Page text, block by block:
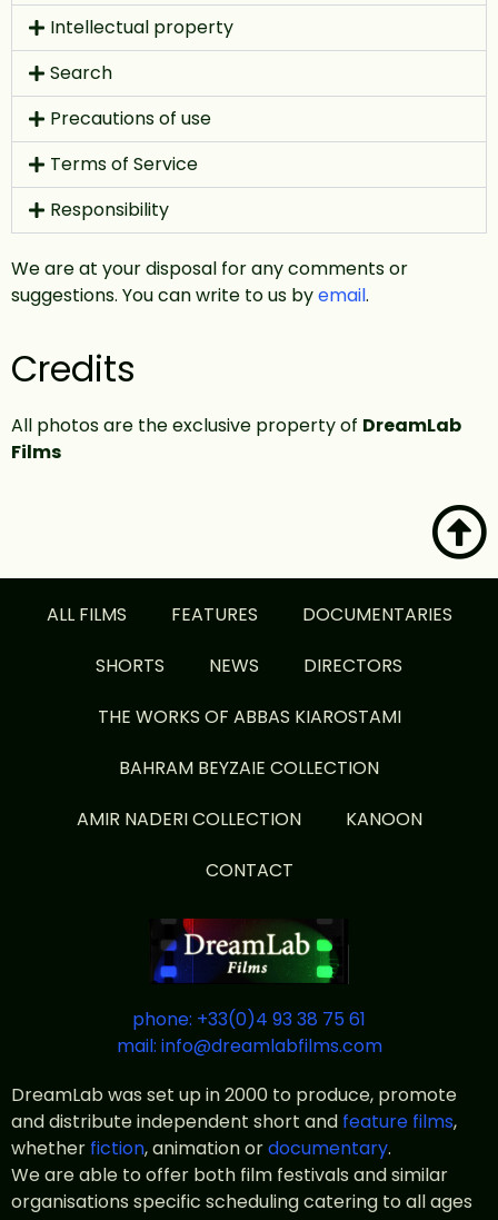
Intellectual property
Search
Precautions of use
Terms of Service
Responsibility
We are at your disposal for any comments or
suggestions. You can write to us byemail.
Credits
All photos are the exclusive property of DreamLab
Films
ALL FILMS FEATURES
DOCUMENTARIES
SHORTS
NEWS
DIRECTORS
THE WORKS OF ABBAS KIAROSTAMI
BAHRAM BEYZAIE COLLECTION
AMIR NADERI COLLECTION
KANOON
CONTACT
phone: +33(0)4 93 38 75 61
mail: info@dreamlabfilms.com
DreamLab was set up in 2000 to produce, promote
and distribute independent short and feature films,
whether fiction, animation ordocumentary.
We are able to offer both film festivals and similar
organisations specific scheduling catering to all ages